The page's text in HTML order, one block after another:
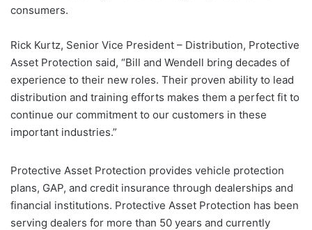
consumers.
Rick Kurtz, Senior Vice President – Distribution, Protective
Asset Protection said, “Bill and Wendell bring decades of
experience to their new roles. Their proven ability to lead
distribution and training efforts makes them a perfect fit to
continue our commitment to our customers in these
important industries.”
Protective Asset Protection provides vehicle protection
plans, GAP, and credit insurance through dealerships and
financial institutions. Protective Asset Protection has been
serving dealers for more than 50 years and currently